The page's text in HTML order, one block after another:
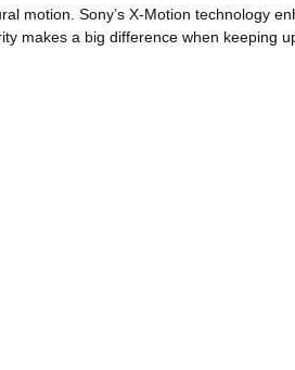
motion. Sony’s X-Motion technology
makes a big difference when keeping